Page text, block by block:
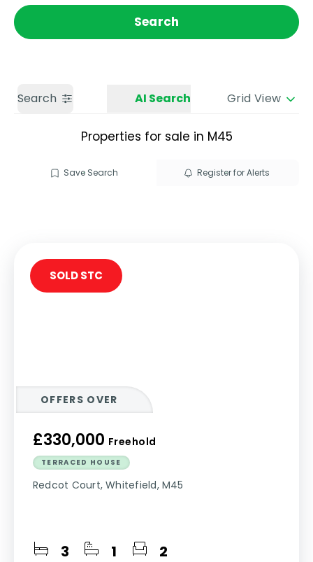
Call us Get a Valuation
Search
Search AI Search Grid View
Properties for sale in M45
Save Search Register for Alerts
OFFERS OVER
£330,000 Freehold
TERRACED HOUSE
Redcot Court, Whitefield, M45
3 1 2
SOLD STC